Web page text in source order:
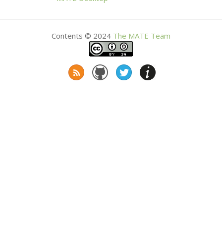
Contents © 2024 The MATE Team